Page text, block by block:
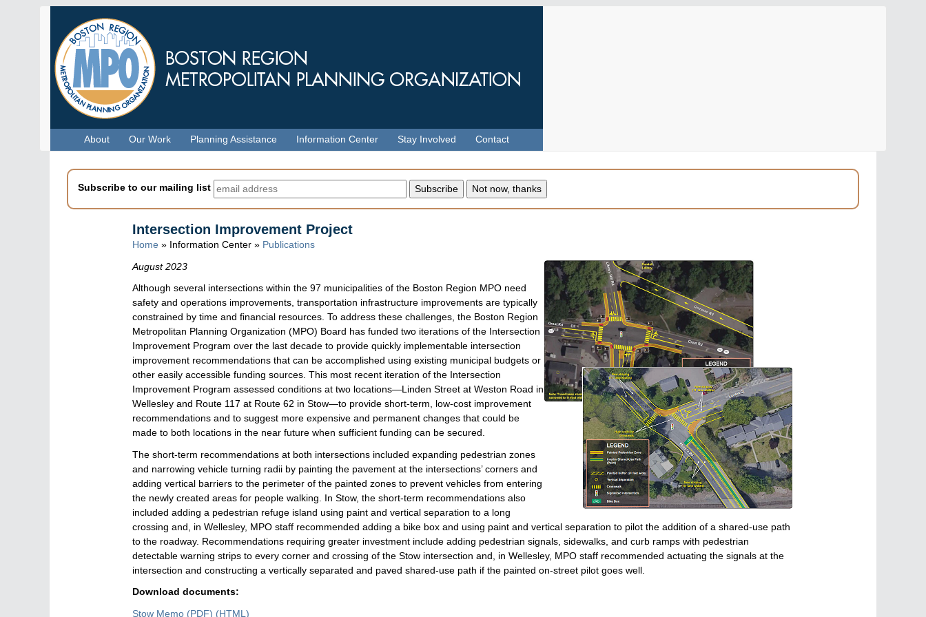
About Our Work Planning Assistance Information Center Stay Involved Contact
Subscribe to our mailing list
Intersection Improvement Project
Home » Information Center » Publications
August 2023
Although several intersections within the 97 municipalities of the Boston Region MPO need
safety and operations improvements, transportation infrastructure improvements are typically
constrained by time and financial resources. To address these challenges, the Boston Region
Metropolitan Planning Organization (MPO) Board has funded two iterations of the Intersection
Improvement Program over the last decade to provide quickly implementable intersection
improvement recommendations that can be accomplished using existing municipal budgets or
other easily accessible funding sources. This most recent iteration of the Intersection
Improvement Program assessed conditions at two locations—Linden Street at Weston Road in
Wellesley and Route 117 at Route 62 in Stow—to provide short-term, low-cost improvement
recommendations and to suggest more expensive and permanent changes that could be
made to both locations in the near future when sufficient funding can be secured.
The short-term recommendations at both intersections included expanding pedestrian zones
and narrowing vehicle turning radii by painting the pavement at the intersections’ corners and
adding vertical barriers to the perimeter of the painted zones to prevent vehicles from entering
the newly created areas for people walking. In Stow, the short-term recommendations also
included adding a pedestrian refuge island using paint and vertical separation to a long
crossing and, in Wellesley, MPO staff recommended adding a bike box and using paint and vertical separation to pilot the addition of a shared-use path
to the roadway. Recommendations requiring greater investment include adding pedestrian signals, sidewalks, and curb ramps with pedestrian
detectable warning strips to every corner and crossing of the Stow intersection and, in Wellesley, MPO staff recommended actuating the signals at the
intersection and constructing a vertically separated and paved shared-use path if the painted on-street pilot goes well.
Download documents:
Stow Memo (PDF) Stow
(HTML)